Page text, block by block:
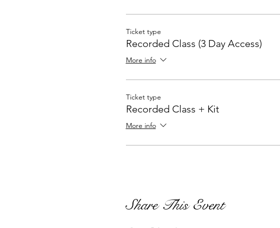
Ticket type
Recorded Class (3 Day Access)
More info
Ticket type
Recorded Class + Kit
More info
Share This Event